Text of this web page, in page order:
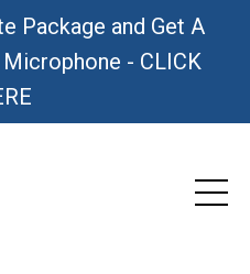
Package and Get A
- CLICK